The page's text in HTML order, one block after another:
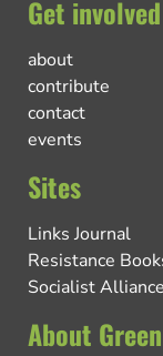
Get involved
about
contribute
contact
events
Sites
Links Journal
Resistance
Socialist Alliance
About